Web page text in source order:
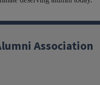
Association